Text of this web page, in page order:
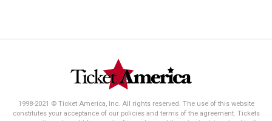
1998-2021 © Ticket America, Inc. All rights reserved. The use of this website
constitutes your acceptance of our policies and terms of the agreement. Tickets